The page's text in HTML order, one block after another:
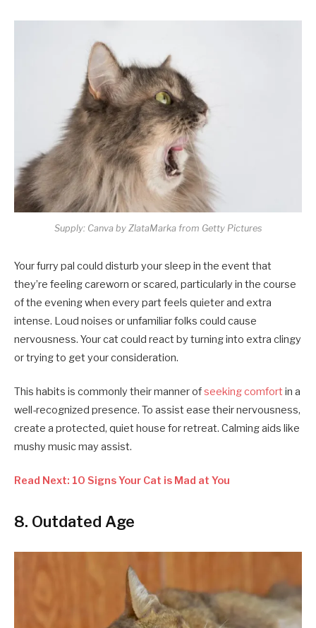
Supply: Canva by ZlataMarka from Getty Pictures
Your furry pal could disturb your sleep in the event that
they’re feeling careworn or scared, particularly in the course
of the evening when every part feels quieter and extra
intense. Loud noises or unfamiliar folks could cause
nervousness. Your cat could react by turning into extra clingy
or trying to get your consideration.
This habits is commonly their manner ofseeking comfort in a
well-recognized presence. To assist ease their nervousness,
create a protected, quiet house for retreat. Calming aids like
mushy music may assist.
Read Next: 10 Signs Your Cat is Mad at You
8. Outdated Age